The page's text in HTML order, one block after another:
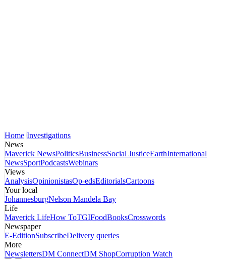
Home Investigations
News
Maverick NewsPoliticsBusinessSocial JusticeEarthInternational
NewsSportPodcastsWebinars
Views
AnalysisOpinionistasOp-edsEditorialsCartoons
Your local
JohannesburgNelson Mandela Bay
Life
Maverick LifeHow ToTGIFoodBooksCrosswords
Newspaper
E-EditionSubscribeDelivery queries
More
NewslettersDM ConnectDM ShopCorruption Watch